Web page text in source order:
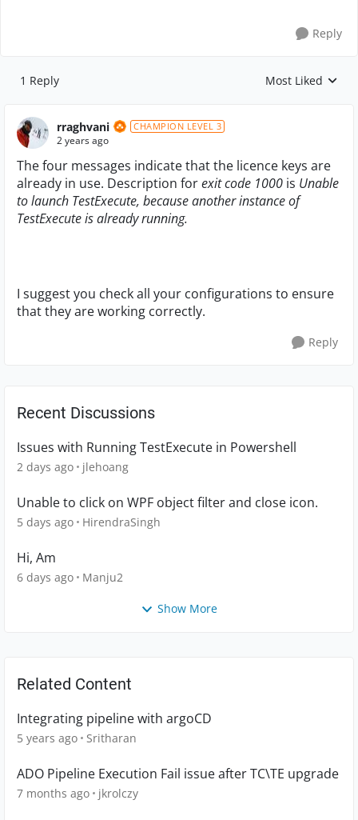
Reply
1 Reply Replies sorted by
Most Liked
rraghvani CHAMPION LEVEL 3
2 years ago
The four messages indicate that the licence keys are
already in use. Description forexit code 1000 is Unable
to launch TestExecute, because another instance of
TestExecute is already running.
I suggest you check all your configurations to ensure
that they are working correctly.
Reply
Recent Discussions
Issues with Running TestExecute in Powershell
2 days ago jlehoang
Unable to click on WPF object filter and close icon.
5 days ago HirendraSingh
Hi, Am
6 days ago Manju2
Show More
Related Content
Integrating pipeline with argoCD
5 years ago Sritharan
ADO Pipeline Execution Fail issue after TC\TE upgrade
7 months ago jkrolczy